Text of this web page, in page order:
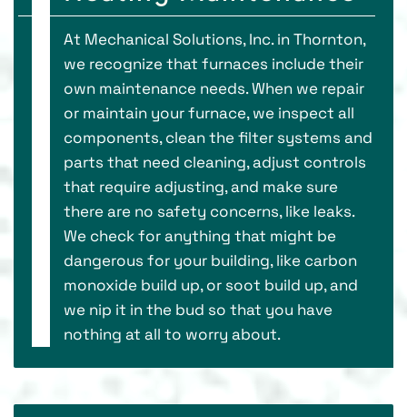
At Mechanical Solutions, Inc. in Thornton,
we recognize that furnaces include their
own maintenance needs. When we repair
or maintain your furnace, we inspect all
components, clean the filter systems and
parts that need cleaning, adjust controls
that require adjusting, and make sure
there are no safety concerns, like leaks.
We check for anything that might be
dangerous for your building, like carbon
monoxide build up, or soot build up, and
we nip it in the bud so that you have
nothing at all to worry about.